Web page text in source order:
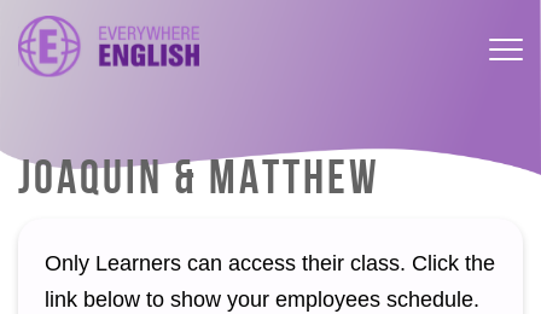
JOAQUIN & MATTHEW
Only Learners can access their class. Click the
link below to show your employees schedule.